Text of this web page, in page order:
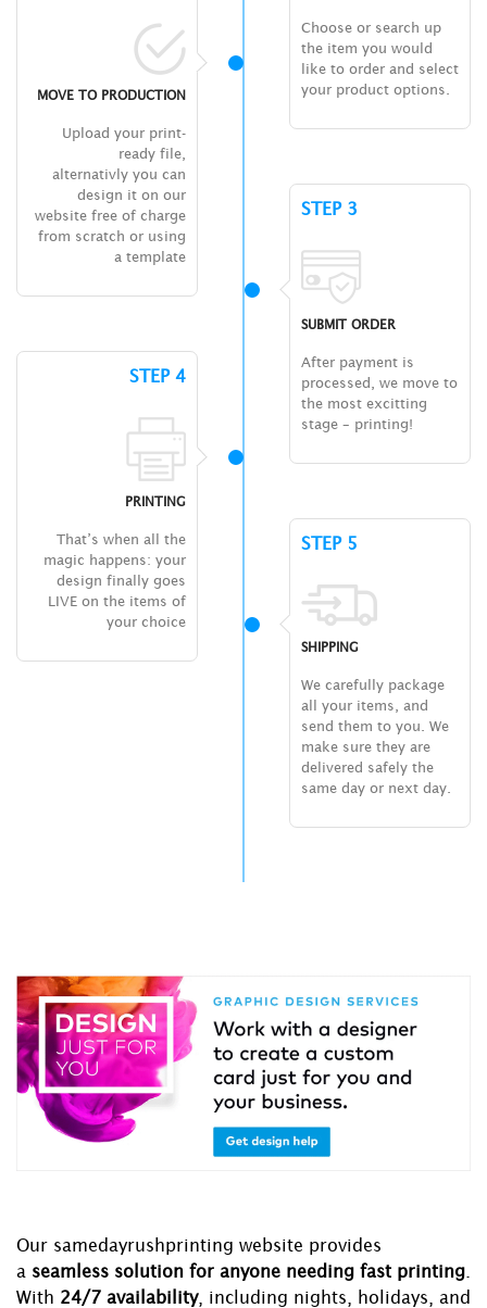
Choose or search up
the item you would
like to order and select
your product options.
MOVE TO PRODUCTION
Upload your print-
ready file,
alternativly you can
design it on our
website free of charge
from scratch or using
a template
STEP 3
SUBMIT ORDER
After payment is
processed, we move to
the most excitting
stage – printing!
STEP 4
PRINTING
That’s when all the
magic happens: your
design finally goes
LIVE on the items of
your choice
STEP 5
SHIPPING
We carefully package
all your items, and
send them to you. We
make sure they are
delivered safely the
same day or next day.
Our samedayrushprinting website provides
a seamless solution for anyone needing fast printing
With 24/7 availability, including nights, holidays, and